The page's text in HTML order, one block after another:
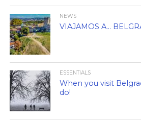
NEWS
VIAJAMOS A…
ESSENTIALS
When you visit
do!